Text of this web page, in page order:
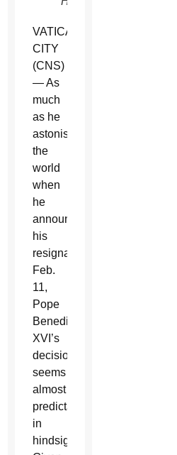
VATICAN
CITY
(CNS)
— As
much
as he
astonished
the
world
when
he
announced
his
resignation
Feb.
11,
Pope
Benedict
XVI’s
decision
seems
almost
predictable
in
hindsight.